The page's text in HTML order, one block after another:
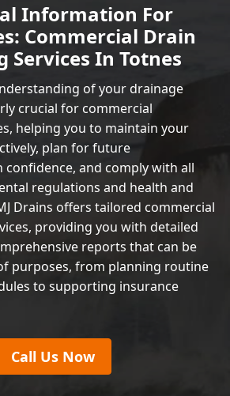
Information For
Commercial Drain
Services In Totnes
of your drainage
crucial for commercial
helping you to maintain your
plan for future
and comply with all
regulations and health and
Drains offers tailored commercial
providing you with detailed
reports that can be
purposes, from planning routine
to supporting insurance
Call Us Now